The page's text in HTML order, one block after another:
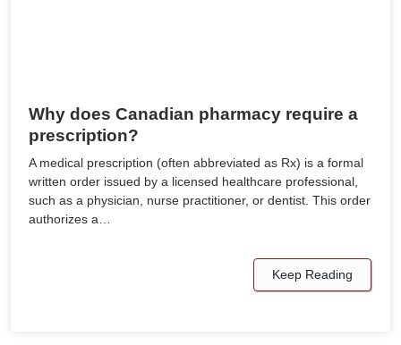
Why does Canadian pharmacy require a
prescription?
A medical prescription (often abbreviated as Rx) is a formal
written order issued by a licensed healthcare professional,
such as a physician, nurse practitioner, or dentist. This order
authorizes a…
Keep Reading